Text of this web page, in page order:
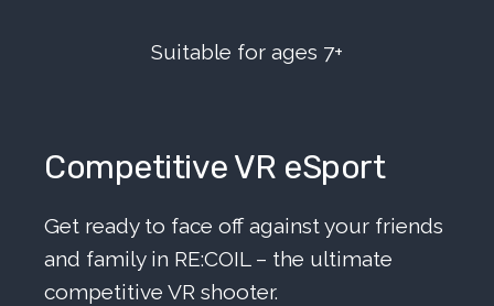
Suitable for ages 7+
Competitive VR eSport
Get ready to face off against your friends
and family in RE:COIL – the ultimate
competitive VR shooter.